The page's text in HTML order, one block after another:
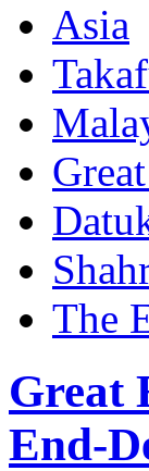
Asia
The
Great
End-